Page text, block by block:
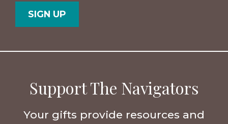
Support The Navigators
Your gifts provide resources and